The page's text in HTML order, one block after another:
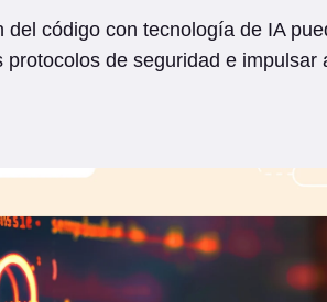
código con tecnología de IA
de seguridad e impulsar